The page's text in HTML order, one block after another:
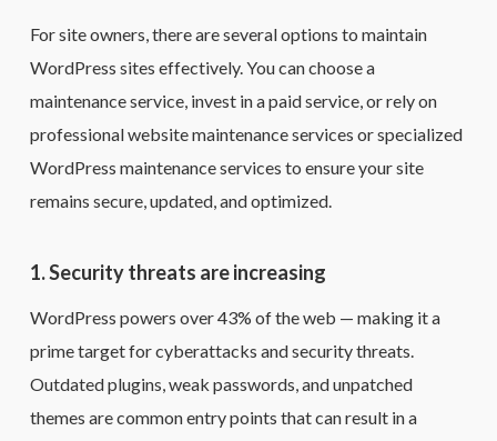
For site owners, there are several options to maintain
WordPress sites effectively. You can choose a
maintenance service, invest in a paid service, or rely on
professional website maintenance services or specialized
WordPress maintenance services to ensure your site
remains secure, updated, and optimized.
1. Security threats are increasing
WordPress powers over 43% of the web — making it a
prime target for cyberattacks and security threats.
Outdated plugins, weak passwords, and unpatched
themes are common entry points that can result in a